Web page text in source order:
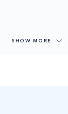
SHOW MORE